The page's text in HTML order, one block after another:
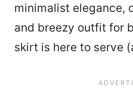
minimalist elegance,
and breezy outfit for
skirt is here to serve